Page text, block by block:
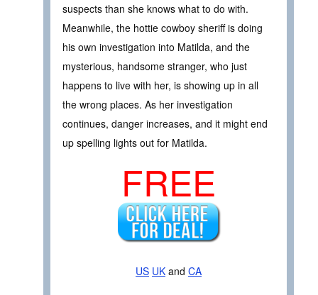
suspects than she knows what to do with.
Meanwhile, the hottie cowboy sheriff is doing
his own investigation into Matilda, and the
mysterious, handsome stranger, who just
happens to live with her, is showing up in all
the wrong places. As her investigation
continues, danger increases, and it might end
up spelling lights out for Matilda.
FREE
US UK and CA